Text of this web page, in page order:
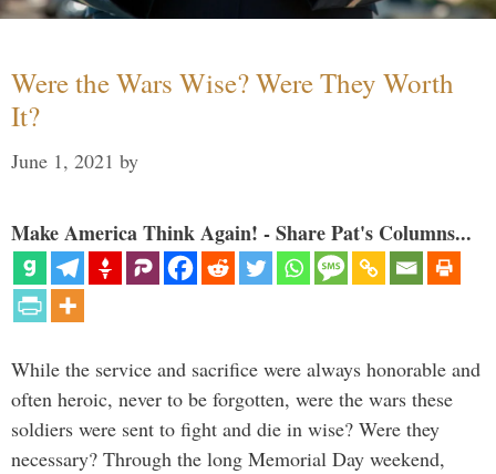
Were the Wars Wise? Were They Worth
It?
June 1, 2021 by
Make America Think Again! - Share Pat's Columns...
While the service and sacrifice were always honorable and
often heroic, never to be forgotten, were the wars these
soldiers were sent to fight and die in wise? Were they
necessary? Through the long Memorial Day weekend,